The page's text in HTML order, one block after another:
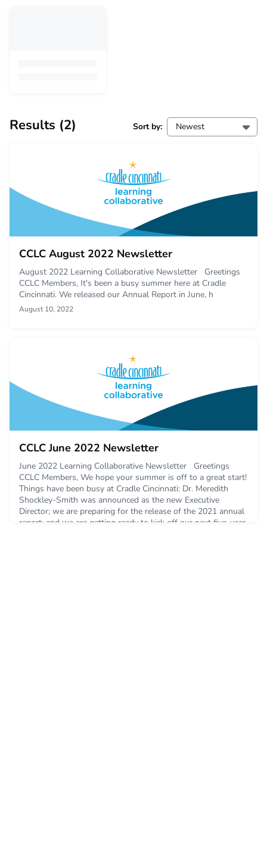
Results (2) Sort by: Newest
CCLC August 2022 Newsletter
August 2022 Learning Collaborative Newsletter Greetings
CCLC Members, It's been a busy summer here at Cradle
Cincinnati. We released our Annual Report in June, h
August 10, 2022
CCLC June 2022 Newsletter
June 2022 Learning Collaborative Newsletter Greetings
CCLC Members, We hope your summer is off to a great start!
Things have been busy at Cradle Cincinnati: Dr. Meredith
Shockley-Smith was announced as the new Executive
Director; we are preparing for the release of the 2021 annual
report; and we are getting ready to kick off our next five-year